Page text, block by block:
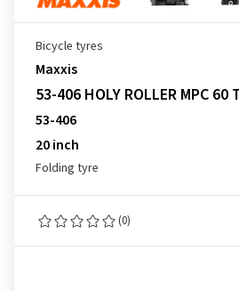
Bicycle tyres
Maxxis
53-406 HOLY ROLLER MPC
53-406
20 inch
Folding tyre
(0)